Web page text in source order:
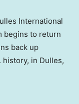
International
begins to return
back up
in Dulles,